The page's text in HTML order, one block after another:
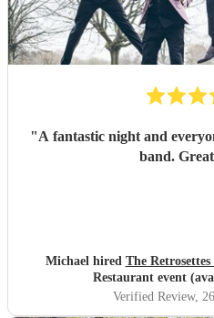
"A fantastic night and
band.
Michael hired The
Restaurant event
Verified Review,